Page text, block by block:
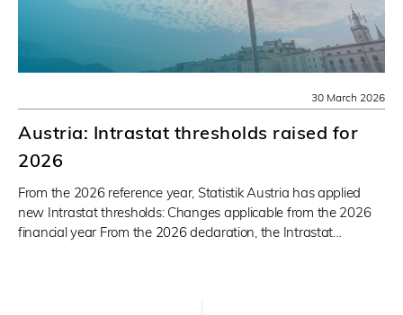
Austria: Intrastat thresholds raised for
2026
From the 2026 reference year, Statistik Austria has applied
new Intrastat thresholds: Changes applicable from the 2026
financial year From the 2026 declaration, the Intrastat…
30 March 2026